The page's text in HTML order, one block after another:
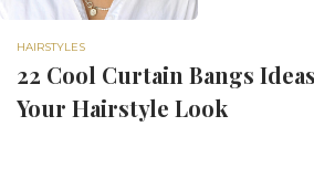
HAIRSTYLES
22 Cool Curtain Bangs
Your Hairstyle Look